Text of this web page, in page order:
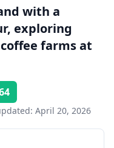
with a
exploring
farms at
April 20, 2026